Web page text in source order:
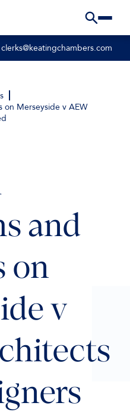
clerks@keatingchambers.com
on Merseyside v AEW
and
on
v